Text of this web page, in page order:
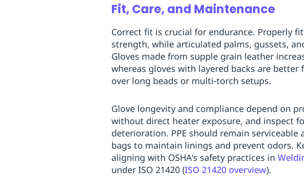
Fit, Care, and Maintenance
Correct fit is crucial for endurance. Properly
strength, while articulated palms, gussets,
Gloves made from supple grain leather
whereas gloves with layered backs are
over long beads or multi-torch setups.
Glove longevity and compliance depend on
without direct heater exposure, and inspect
deterioration. PPE should remain serviceable
bags to maintain linings and prevent odors.
aligning with OSHA's safety practices in
under ISO 21420 (ISO 21420 overview).